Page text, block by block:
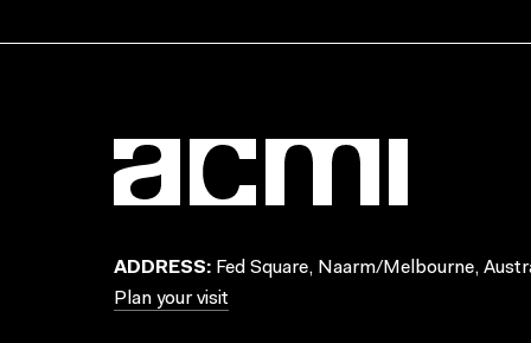
ADDRESS: Fed Square, Naarm/Melbourne,
Plan your visit